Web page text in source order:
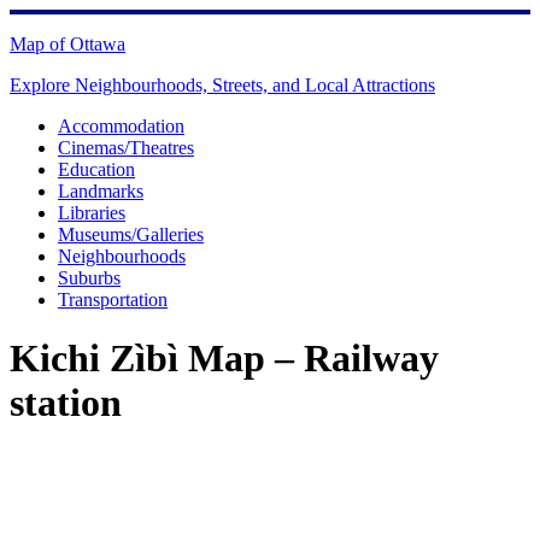
Skip
to
Map of Ottawa
Explore Neighbourhoods, Streets, and Local Attractions
Accommodation
Cinemas/Theatres
Education
Landmarks
Libraries
Museums/Galleries
Neighbourhoods
Suburbs
Transportation
Kichi Zìbì Map – Railway
station